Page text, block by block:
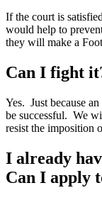
If the court is
would help to
they will make a
Can I fight
Yes. Just because
be successful. We
resist the imposition
I already
Can I apply